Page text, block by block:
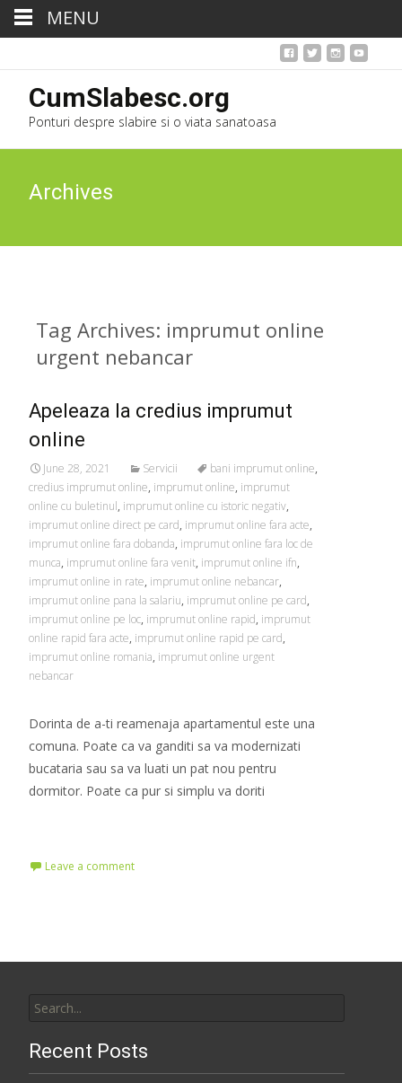
CumSlabesc.org
Ponturi despre slabire si o viata sanatoasa
Archives
Tag Archives: imprumut online
urgent nebancar
Apeleaza la credius imprumut
online
June 28, 2021 Servicii bani imprumut online,
credius imprumut online, imprumut online, imprumut
online cu buletinul, imprumut online cu istoric negativ,
imprumut online direct pe card, imprumut online fara acte,
imprumut online fara dobanda, imprumut online fara loc de
munca, imprumut online fara venit, imprumut online ifn,
imprumut online in rate, imprumut online nebancar,
imprumut online pana la salariu, imprumut online pe card,
imprumut online pe loc, imprumut online rapid, imprumut
online rapid fara acte, imprumut online rapid pe card,
imprumut online romania, imprumut online urgent
nebancar
Dorinta de a-ti reamenaja apartamentul este una
comuna. Poate ca va ganditi sa va modernizati
bucataria sau sa va luati un pat nou pentru
dormitor. Poate ca pur si simplu va doriti
Leave a comment
for:
Recent Posts
MENU